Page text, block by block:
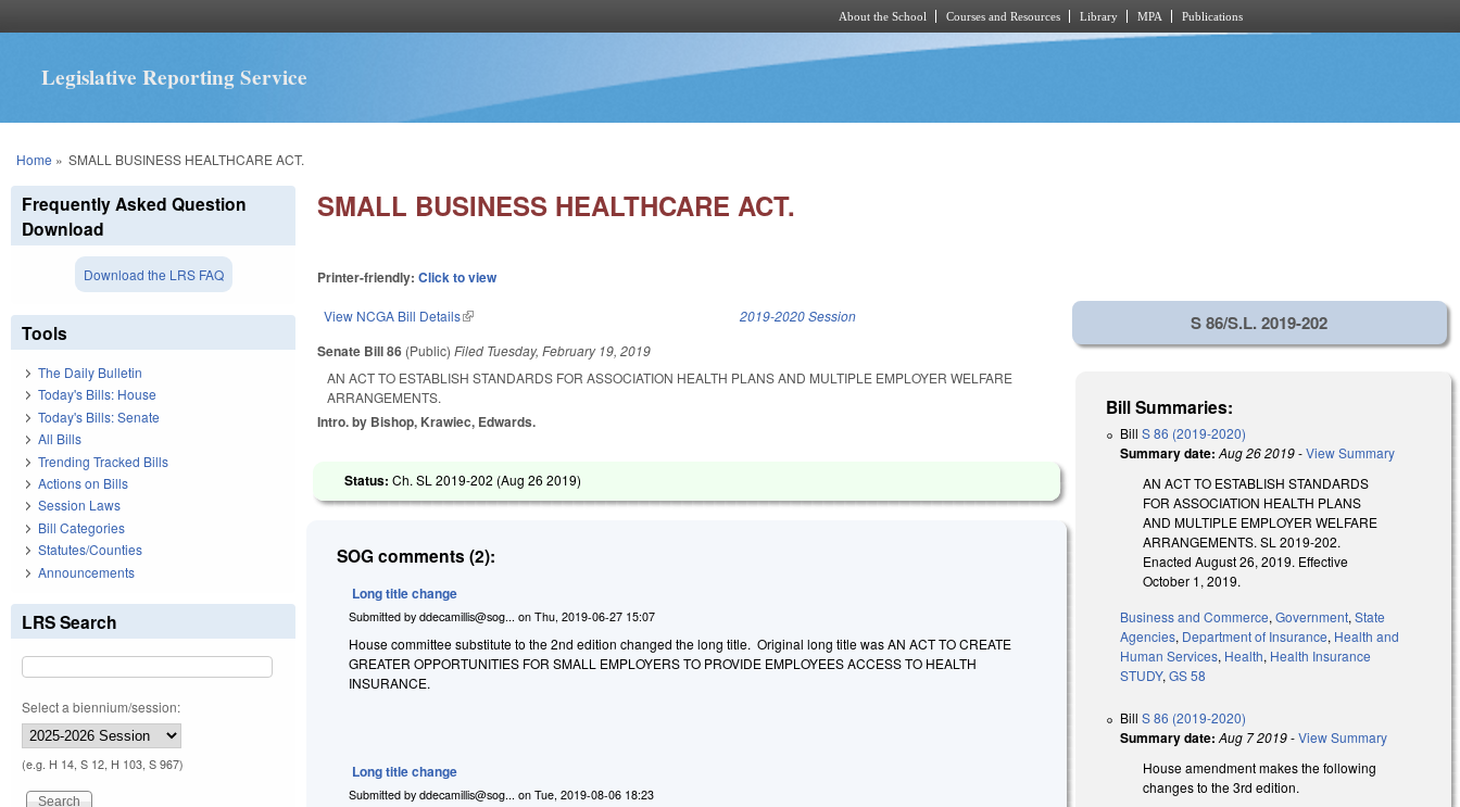
About the School Courses and Resources Library MPA Publications
Legislative Reporting Service
You are here
Home » SMALL BUSINESS HEALTHCARE ACT.
SMALL BUSINESS HEALTHCARE ACT.
Printer-friendly:Click to view
View NCGA Bill Details(link is external) 2019-2020 Session
Senate Bill 86 (Public)Filed Tuesday, February 19, 2019
AN ACT TO ESTABLISH STANDARDS FOR ASSOCIATION HEALTH PLANS AND MULTIPLE EMPLOYER WELFARE
ARRANGEMENTS.
Intro. by Bishop, Krawiec, Edwards.
Status:Ch. SL 2019-202 (Aug 26 2019)
SOG comments (2):
Long title change
Submitted byddecamillis@sog... onThu, 2019-06-27 15:07
House committee substitute to the 2nd edition changed the long title. Original long title was AN ACT TO CREATE
GREATER OPPORTUNITIES FOR SMALL EMPLOYERS TO PROVIDE EMPLOYEES ACCESS TO HEALTH
INSURANCE.
Long title change
Submitted byddecamillis@sog... onTue, 2019-08-06 18:23
S 86/S.L. 2019-202
Bill Summaries:
BillS 86 (2019-2020)
Summary date: Aug 26 2019-View Summary
AN ACT TO ESTABLISH STANDARDS
FOR ASSOCIATION HEALTH PLANS
AND MULTIPLE EMPLOYER WELFARE
ARRANGEMENTS. SL 2019-202.
Enacted August 26, 2019. Effective
October 1, 2019.
Business and Commerce,Government,State
Agencies, Department of Insurance, Health and
Human Services, Health, Health Insurance
STUDY,GS 58
BillS 86 (2019-2020)
Summary date: Aug 7 2019-View Summary
House amendment makes the following
changes to the 3rd edition.
Frequently Asked Question
Download
Download the LRS FAQ
Tools
The Daily Bulletin
Today's Bills: House
Today's Bills: Senate
All Bills
Trending Tracked Bills
Actions on Bills
Session Laws
Bill Categories
Statutes/Counties
Announcements
LRS Search
Select a biennium/session:
(e.g. H 14, S 12, H 103, S 967)